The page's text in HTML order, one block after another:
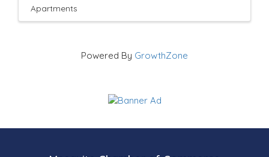
Apartments
Powered By GrowthZone